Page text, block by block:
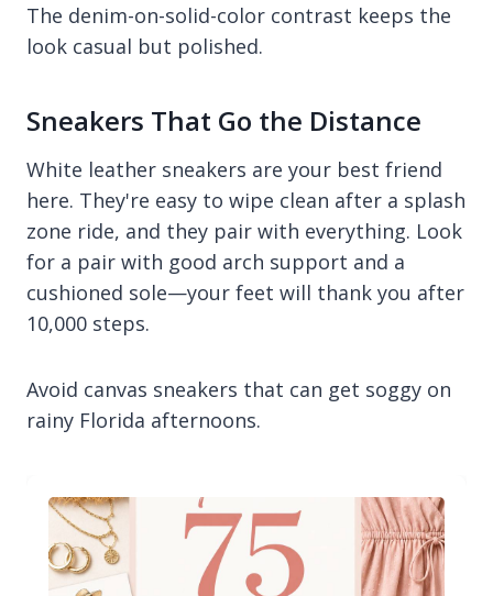
The denim-on-solid-color contrast keeps the
look casual but polished.
Sneakers That Go the Distance
White leather sneakers are your best friend
here. They're easy to wipe clean after a splash
zone ride, and they pair with everything. Look
for a pair with good arch support and a
cushioned sole—your feet will thank you after
10,000 steps.
Avoid canvas sneakers that can get soggy on
rainy Florida afternoons.